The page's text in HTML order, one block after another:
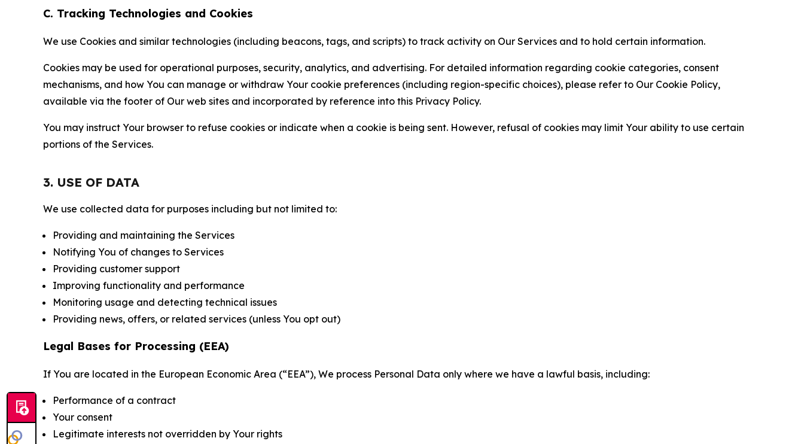
C. Tracking Technologies and Cookies
We use Cookies and similar technologies (including beacons, tags, and scripts) to track activity on Our Services and to hold certain information.
Cookies may be used for operational purposes, security, analytics, and advertising. For detailed information regarding cookie categories, consent
mechanisms, and how You can manage or withdraw Your cookie preferences (including region-specific choices), please refer to Our Cookie Policy,
available via the footer of Our web sites and incorporated by reference into this Privacy Policy.
You may instruct Your browser to refuse cookies or indicate when a cookie is being sent. However, refusal of cookies may limit Your ability to use certain
portions of the Services.
3. USE OF DATA
We use collected data for purposes including but not limited to:
Providing and maintaining the Services
Notifying You of changes to Services
Providing customer support
Improving functionality and performance
Monitoring usage and detecting technical issues
Providing news, offers, or related services (unless You opt out)
Legal Bases for Processing (EEA)
If You are located in the European Economic Area (“EEA”), We process Personal Data only where we have a lawful basis, including:
Performance of a contract
Your consent
Legitimate interests not overridden by Your rights